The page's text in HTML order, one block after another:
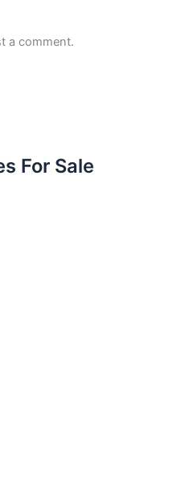
a comment.
For Sale